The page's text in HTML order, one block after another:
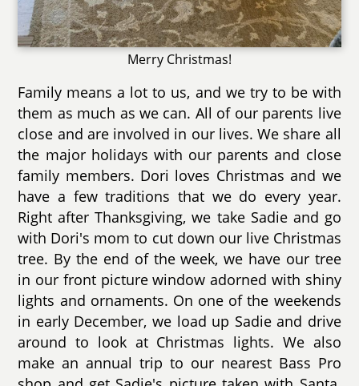
Merry Christmas!
Family means a lot to us, and we try to be with
them as much as we can. All of our parents live
close and are involved in our lives. We share all
the major holidays with our parents and close
family members. Dori loves Christmas and we
have a few traditions that we do every year.
Right after Thanksgiving, we take Sadie and go
with Dori's mom to cut down our live Christmas
tree. By the end of the week, we have our tree
in our front picture window adorned with shiny
lights and ornaments. On one of the weekends
in early December, we load up Sadie and drive
around to look at Christmas lights. We also
make an annual trip to our nearest Bass Pro